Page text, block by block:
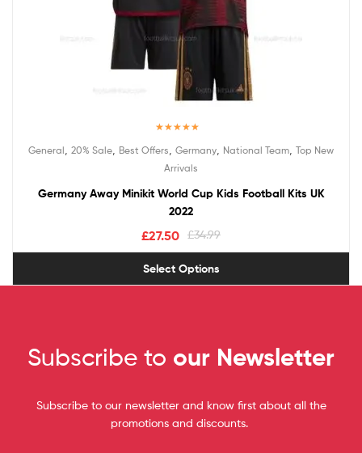
out of 5
General 20% Sale Best Offers Germany National Team Top New
Arrivals
Germany Away Minikit World Cup Kids Football Kits UK
2022
£34.99
£27.50
Select Options
Subscribe to our Newsletter
Subscribe to our newsletter and know first about all the
promotions and discounts.